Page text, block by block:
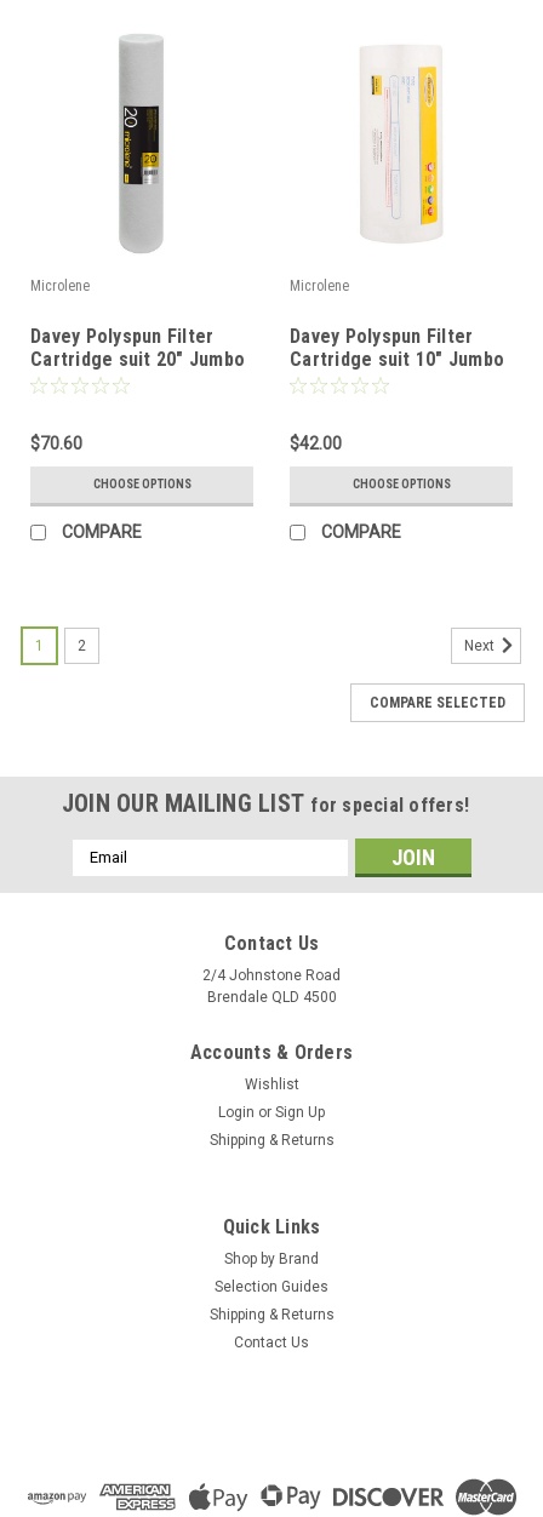
Microlene
Davey Polyspun Filter
Cartridge suit 20" Jumbo
Filter
$70.60
CHOOSE OPTIONS
COMPARE
Microlene
Davey Polyspun Filter
Cartridge suit 10" Jumbo
Filter
$42.00
CHOOSE OPTIONS
COMPARE
1 2 Next
COMPARE SELECTED
JOIN OUR MAILING LIST for special offers!
Email
Address
Contact Us
2/4 Johnstone Road
Brendale QLD 4500
Accounts & Orders
Wishlist
Login or Sign Up
Shipping & Returns
Quick Links
Shop by Brand
Selection Guides
Shipping & Returns
Contact Us